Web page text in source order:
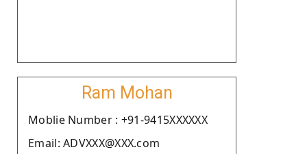
Ram Mohan
Moblie Number : +91-9415XXXXXX
Email: ADVXXX@XXX.com